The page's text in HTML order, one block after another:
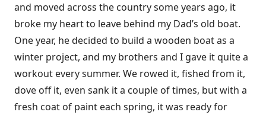
and moved across the country some years ago, it
broke my heart to leave behind my Dad’s old boat.
One year, he decided to build a wooden boat as a
winter project, and my brothers and I gave it quite a
workout every summer. We rowed it, fished from it,
dove off it, even sank it a couple of times, but with a
fresh coat of paint each spring, it was ready for